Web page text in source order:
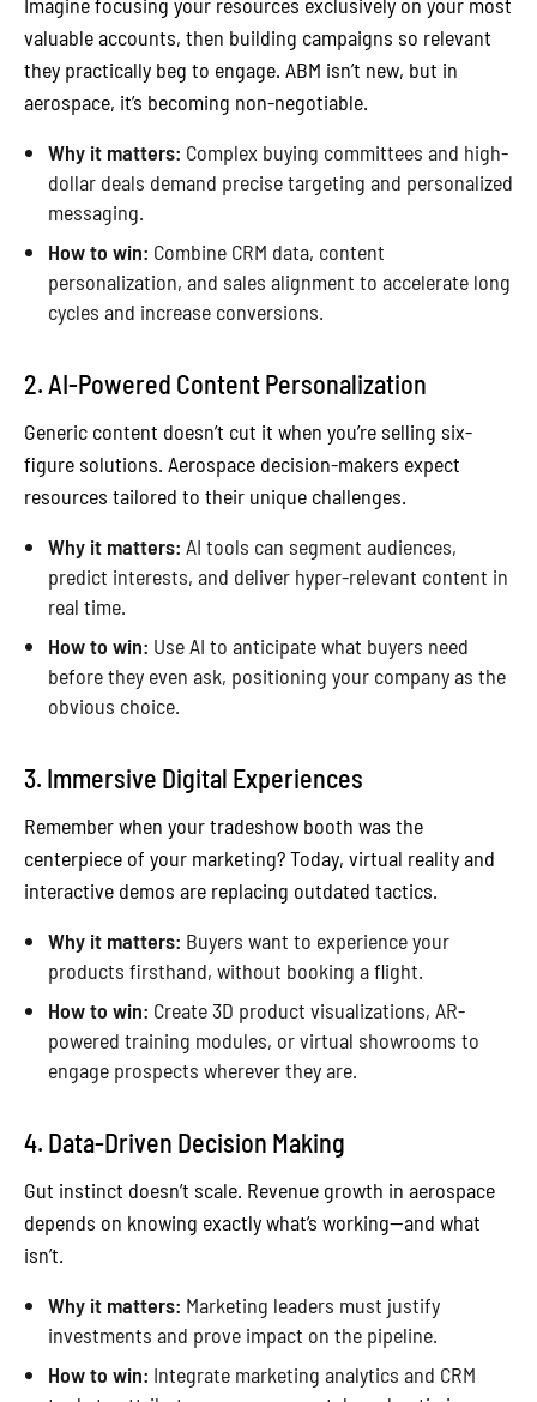
valuable accounts, then building campaigns so relevant
they practically beg to engage. ABM isn’t new, but in
aerospace, it’s becoming non-negotiable.
Why it matters: Complex buying committees and high-
dollar deals demand precise targeting and personalized
messaging.
How to win: Combine CRM data, content
personalization, and sales alignment to accelerate long
cycles and increase conversions.
2. AI-Powered Content Personalization
Generic content doesn’t cut it when you’re selling six-
figure solutions. Aerospace decision-makers expect
resources tailored to their unique challenges.
Why it matters: AI tools can segment audiences,
predict interests, and deliver hyper-relevant content in
real time.
How to win: Use AI to anticipate what buyers need
before they even ask, positioning your company as the
obvious choice.
3. Immersive Digital Experiences
Remember when your tradeshow booth was the
centerpiece of your marketing? Today, virtual reality and
interactive demos are replacing outdated tactics.
Why it matters: Buyers want to experience your
products firsthand, without booking a flight.
How to win: Create 3D product visualizations, AR-
powered training modules, or virtual showrooms to
engage prospects wherever they are.
4. Data-Driven Decision Making
Gut instinct doesn’t scale. Revenue growth in aerospace
depends on knowing exactly what’s working—and what
isn’t.
Why it matters: Marketing leaders must justify
investments and prove impact on the pipeline.
How to win: Integrate marketing analytics and CRM